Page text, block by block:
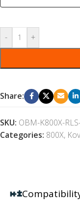
- +
Share:
SKU: OBM-K800X-
Categories: 800X,